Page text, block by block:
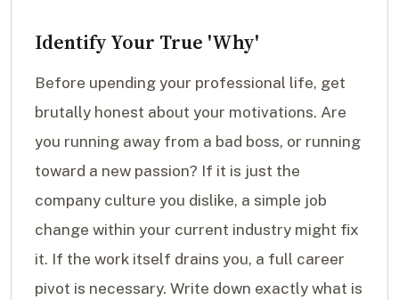
Identify Your True 'Why'
Before upending your professional life, get
brutally honest about your motivations. Are
you running away from a bad boss, or running
toward a new passion? If it is just the
company culture you dislike, a simple job
change within your current industry might fix
it. If the work itself drains you, a full career
pivot is necessary. Write down exactly what is